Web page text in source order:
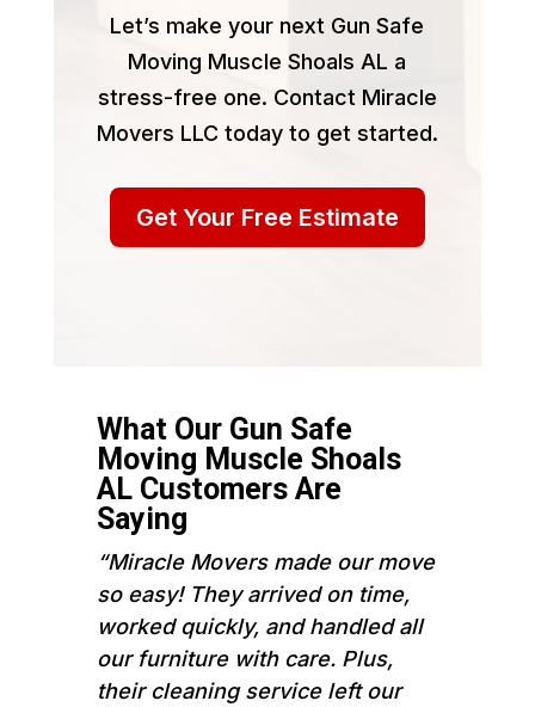
Let’s make your next Gun Safe
Moving Muscle Shoals AL a
stress-free one. Contact Miracle
Movers LLC today to get started.
Get Your Free Estimate
What Our Gun Safe
Moving Muscle Shoals
AL Customers Are
Saying
“Miracle Movers made our move
so easy! They arrived on time,
worked quickly, and handled all
our furniture with care. Plus,
their cleaning service left our